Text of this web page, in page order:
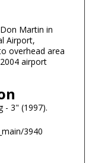
Martin in
Airport,
overhead area
airport
- 3" (1997).
3940